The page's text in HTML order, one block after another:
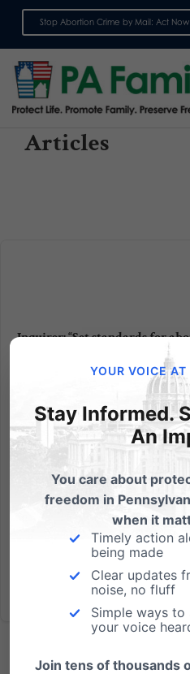
Stop Abortion Crime by Mail: Act Now
Articles
Inquirer: “Set standards for
The Philadelphia Inquirer
Editor on Feb. 20: Set
Abortion clinic inspections
should be mandated by
preferences of the sitting
Read More
YOUR VOICE
Stay Informed.
An
You care about
freedom in
when it
Timely action
being made
Clear updates
noise, no fluff
Simple ways to
your voice
Join tens of thousands